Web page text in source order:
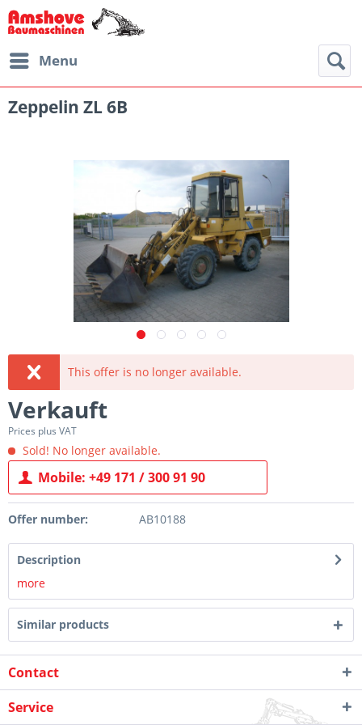
Menu
Zeppelin ZL 6B
This offer is no longer available.
Verkauft
Prices plus VAT
Sold! No longer available.
Mobile: +49 171 / 300 91 90
Offer number: AB10188
Description
more
Similar products
Contact
Service